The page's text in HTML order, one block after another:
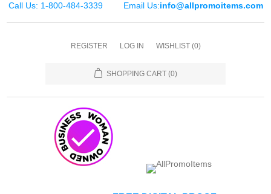
Call Us: 1-800-484-3339 Email Us:info@allpromoitems.com
REGISTER LOG IN WISHLIST (0)
SHOPPING CART (0)